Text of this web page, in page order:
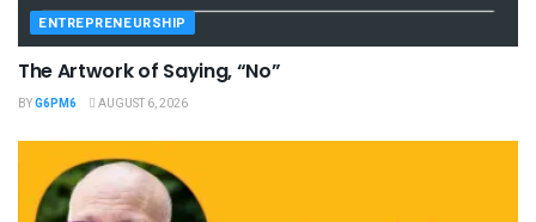
ENTREPRENEURSHIP
The Artwork of Saying, “No”
BYG6PM6 AUGUST 6, 2026